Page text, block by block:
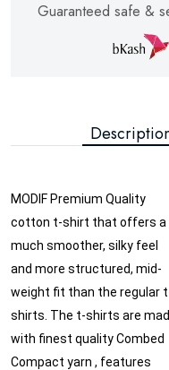
Guaranteed safe &
MODIF Premium Quality
cotton t-shirt that offers a
much smoother, silky feel
and more structured, mid-
weight fit than the regular
shirts. The t-shirts are
with finest quality Combed
Compact yarn , features